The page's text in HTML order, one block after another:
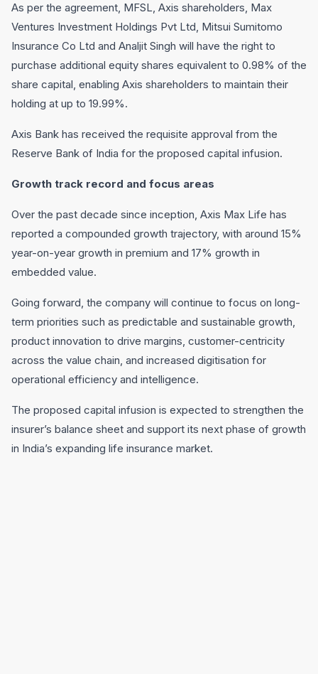
As per the agreement, MFSL, Axis shareholders, Max
Ventures Investment Holdings Pvt Ltd, Mitsui Sumitomo
Insurance Co Ltd and Analjit Singh will have the right to
purchase additional equity shares equivalent to 0.98% of the
share capital, enabling Axis shareholders to maintain their
holding at up to 19.99%.
Axis Bank has received the requisite approval from the
Reserve Bank of India for the proposed capital infusion.
Growth track record and focus areas
Over the past decade since inception, Axis Max Life has
reported a compounded growth trajectory, with around 15%
year-on-year growth in premium and 17% growth in
embedded value.
Going forward, the company will continue to focus on long-
term priorities such as predictable and sustainable growth,
product innovation to drive margins, customer-centricity
across the value chain, and increased digitisation for
operational efficiency and intelligence.
The proposed capital infusion is expected to strengthen the
insurer’s balance sheet and support its next phase of growth
in India’s expanding life insurance market.